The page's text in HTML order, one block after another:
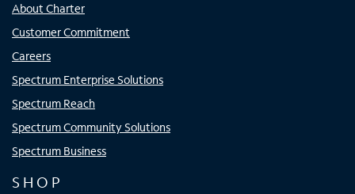
About Charter
Customer Commitment
Careers
Spectrum Enterprise Solutions
Spectrum Reach
Spectrum Community Solutions
Spectrum Business
SHOP